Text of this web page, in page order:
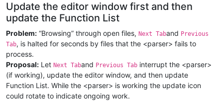
\([^\)]*?\)         #
                            \h+                 # whitespace
                        )?                      #
\K                      # discarge
[A-Za-z]\w*             # valid
            />
</className>
<function
mainExpr = "(?x)                    # ok, 10:22
(?m)                    # ^ and $
Update the editor window first and then
update the Function List
Problem: “Browsing” through open files, Next Taband Previous
Tab, is halted for seconds by files that the <parser> fails to
process.
Proposal: Let Next Taband Previous Tab interrupt the <parser>
(if working), update the editor window, and then update
Function List. While the <parser> is working the update icon
could rotate to indicate ongoing work.